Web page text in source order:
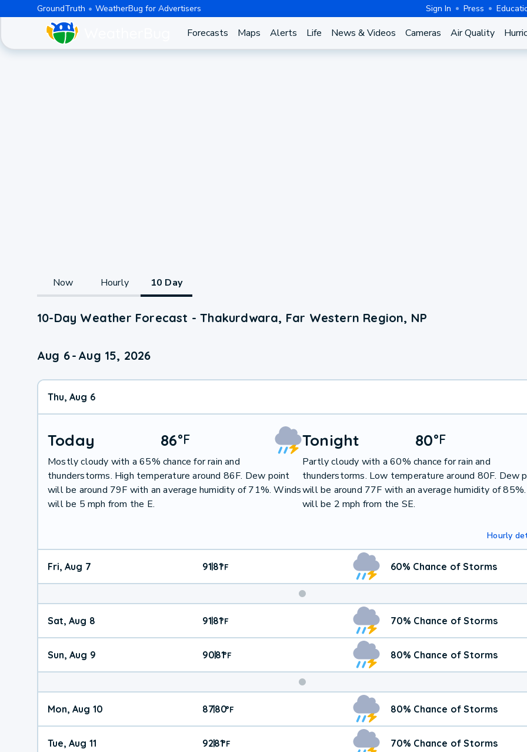
GroundTruth WeatherBug for Advertisers Sign In Press
Forecasts Maps Alerts Life News & Videos Cameras Air Quality
Now Hourly 10 Day
10-Day Weather Forecast - Thakurdwara, Far Western Region, NP
Aug 6- Aug 15, 2026
Thu, Aug 6
Today 86°F
Mostly cloudy with a 65% chance for rain and
thunderstorms. High temperature around 86F. Dew point
will be around 79F with an average humidity of 71%. Winds
will be 5 mph from the E.
Tonight 80°F
Partly cloudy with a 60% chance for rain and
thunderstorms. Low temperature around 80F. Dew
will be around 77F with an average humidity of
will be 2 mph from the SE.
Hourly
Fri, Aug 7 91|81°F 60% Chance of Storms
Weekend
Weather
Sat, Aug 8 91|81°F 70% Chance of Storms
Sun, Aug 9 90|81°F 80% Chance of Storms
Mon, Aug 10 87|80°F 80% Chance of Storms
Tue, Aug 11 92|81°F 70% Chance of Storms